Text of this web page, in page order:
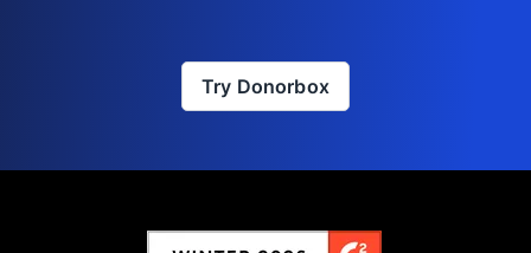
Try Donorbox